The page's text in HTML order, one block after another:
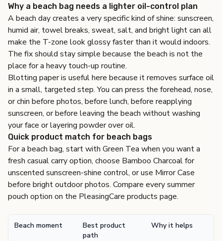
Why a beach bag needs a lighter oil-control plan
A beach day creates a very specific kind of shine: sunscreen,
humid air, towel breaks, sweat, salt, and bright light can all
make the T-zone look glossy faster than it would indoors.
The fix should stay simple because the beach is not the
place for a heavy touch-up routine.
Blotting paper is useful here because it removes surface oil
in a small, targeted step. You can press the forehead, nose,
or chin before photos, before lunch, before reapplying
sunscreen, or before leaving the beach without washing
your face or layering powder over oil.
Quick product match for beach bags
For a beach bag, start with Green Tea when you want a
fresh casual carry option, choose Bamboo Charcoalfor
unscented sunscreen-shine control, or use Mirror Case
before bright outdoor photos. Compare every summer
pouch option on the PleasingCare products page.
Beach moment
Best product
path
Why it helps